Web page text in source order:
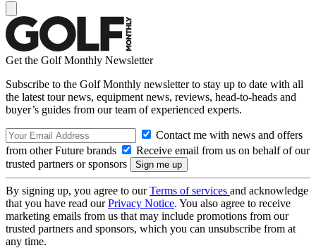
Get the Golf Monthly Newsletter
Subscribe to the Golf Monthly newsletter to stay up to date with all
the latest tour news, equipment news, reviews, head-to-heads and
buyer’s guides from our team of experienced experts.
Contact me with news and offers
from other Future brands
Receive email from us on behalf of our
trusted partners or sponsors
By signing up, you agree to ourTerms of services and acknowledge
that you have read ourPrivacy Notice. You also agree to receive
marketing emails from us that may include promotions from our
trusted partners and sponsors, which you can unsubscribe from at
any time.